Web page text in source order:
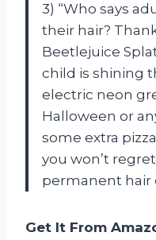
3) “Who says
their hair?
Beetlejuice
child is shining
electric neon
Halloween or
some extra
you won’t
permanent hair
Get It From